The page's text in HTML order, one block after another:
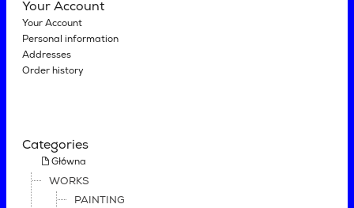
Your Account
Your Account
Personal information
Addresses
Order history
Categories
Główna
WORKS
PAINTING